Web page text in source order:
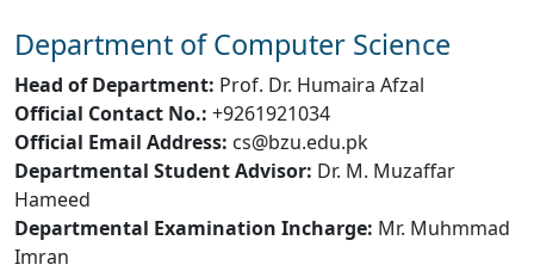
Department of Computer Science
Head of Department: Prof. Dr. Humaira Afzal
Official Contact No.: +9261921034
Official Email Address: cs@bzu.edu.pk
Departmental Student Advisor: Dr. M. Muzaffar
Hameed
Departmental Examination Incharge: Mr. Muhmmad
Imran